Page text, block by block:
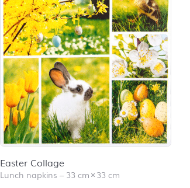
Easter Collage
Lunch napkins –33 cm×33 cm